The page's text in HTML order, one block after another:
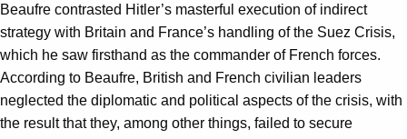
Beaufre contrasted Hitler’s masterful execution of indirect
strategy with Britain and France’s handling of the Suez Crisis,
which he saw firsthand as the commander of French forces.
According to Beaufre, British and French civilian leaders
neglected the diplomatic and political aspects of the crisis, with
the result that they, among other things, failed to secure